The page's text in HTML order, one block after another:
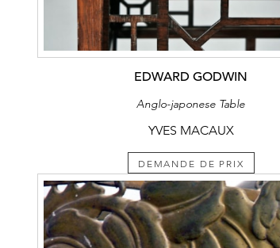
EDWARD GODWIN
Anglo-japonese Table
YVES MACAUX
DEMANDE DE PRIX